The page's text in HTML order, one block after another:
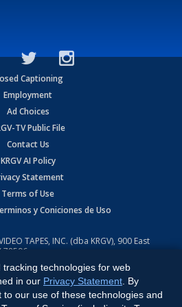
Captioning
Employment
Ad Choices
TV Public File
Contact Us
KRGV AI Policy
Statement
Terms of Use
y Coniciones de Uso
TAPES, INC. (dba KRGV), 900 East
78596.
by:Ruby Shore Software
technologies for web
in our Privacy Statement . By
to our use of these technologies and